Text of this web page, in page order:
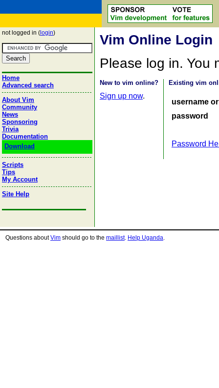
not logged in ( login)
Home
Advanced search
About Vim
Community
News
Sponsoring
Trivia
Documentation
Download
Scripts
Tips
My Account
Site Help
Vim Online Login
Please log in. You
New to vim online?
Sign up now.
Existing vim
username
password
Password
Questions aboutVim should go to the maillist. Help Uganda.